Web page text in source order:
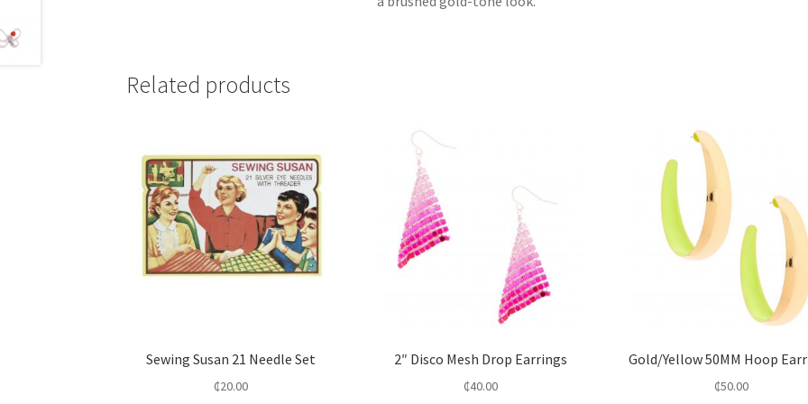
Related products
Sewing Susan 21 Needle Set
₵20.00
2″ Disco Mesh Drop Earrings
₵40.00
Gold/Yellow 50MM Hoop
₵50.00